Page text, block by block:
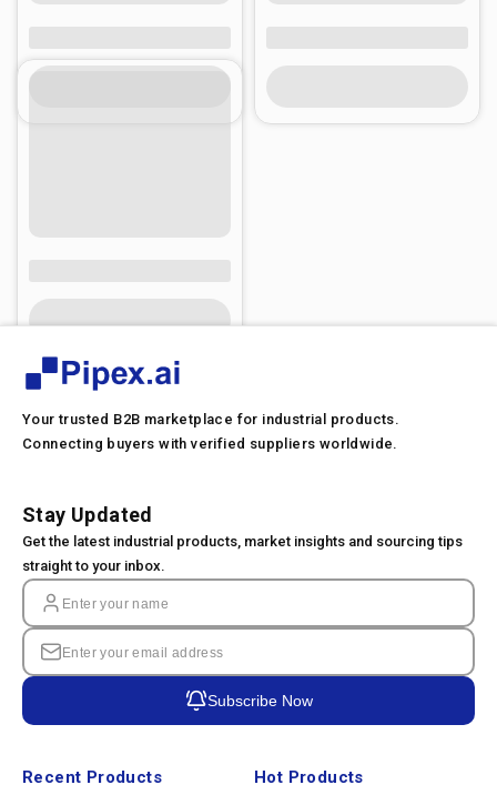
Your trusted B2B marketplace for industrial products.
Connecting buyers with verified suppliers worldwide.
Recent Products Hot Products
Stay Updated
Get the latest industrial products, market insights and sourcing tips
straight to your inbox.
Subscribe Now